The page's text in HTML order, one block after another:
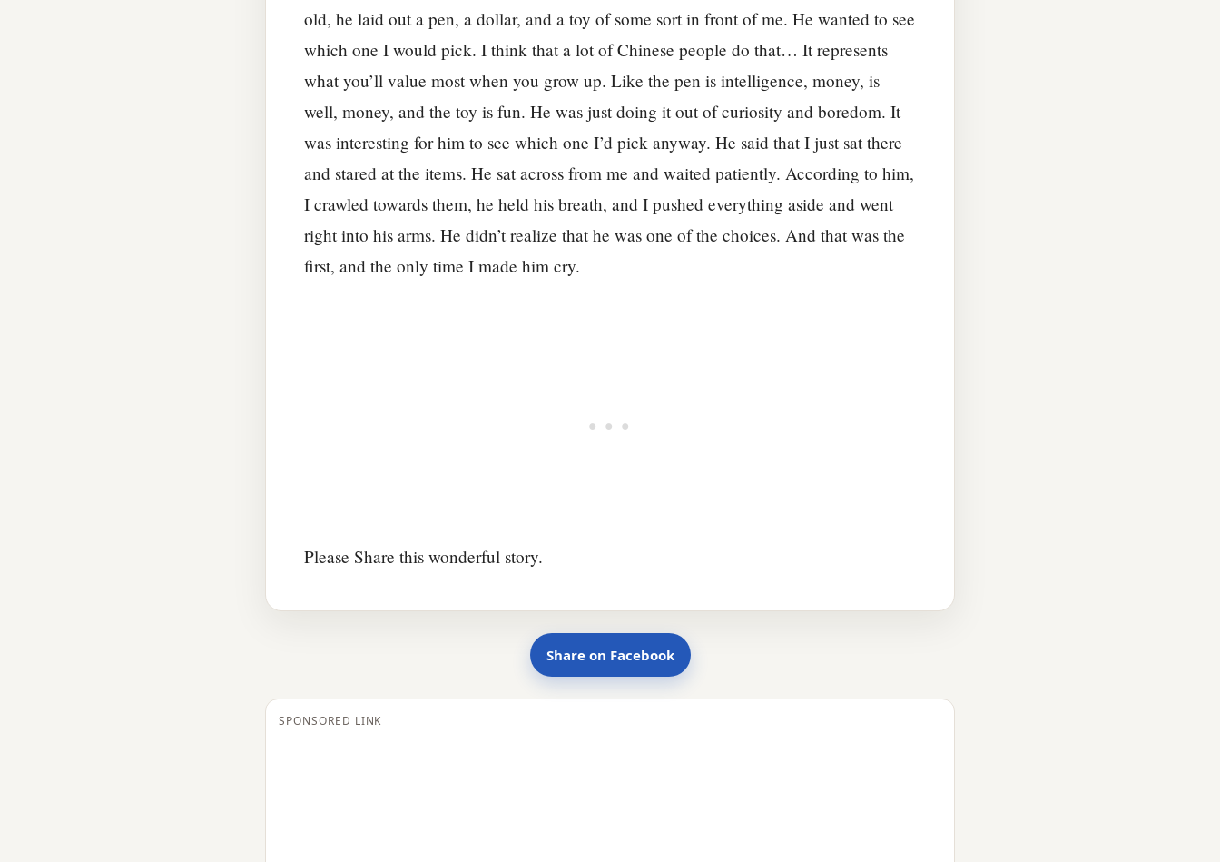
old, he laid out a pen, a dollar, and a toy of some sort in front of me. He wanted to see
which one I would pick. I think that a lot of Chinese people do that… It represents
what you’ll value most when you grow up. Like the pen is intelligence, money, is
well, money, and the toy is fun. He was just doing it out of curiosity and boredom. It
was interesting for him to see which one I’d pick anyway. He said that I just sat there
and stared at the items. He sat across from me and waited patiently. According to him,
I crawled towards them, he held his breath, and I pushed everything aside and went
right into his arms. He didn’t realize that he was one of the choices. And that was the
first, and the only time I made him cry.
Please Share this wonderful story.
Share on Facebook
SPONSORED LINK